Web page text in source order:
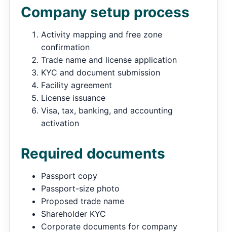
Company setup process
Activity mapping and free zone
confirmation
Trade name and license application
KYC and document submission
Facility agreement
License issuance
Visa, tax, banking, and accounting
activation
Required documents
Passport copy
Passport-size photo
Proposed trade name
Shareholder KYC
Corporate documents for company